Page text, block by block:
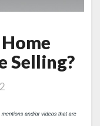
Selling?